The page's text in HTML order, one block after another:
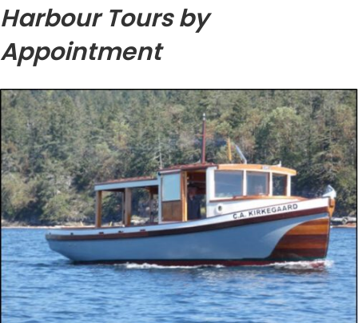
Harbour Tours by
Appointment